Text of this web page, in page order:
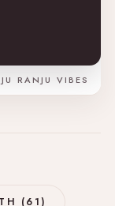
RANJU VIBES
(61)